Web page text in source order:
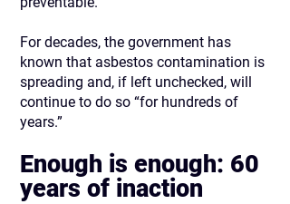
For decades, the government has
known that asbestos contamination is
spreading and, if left unchecked, will
continue to do so “for hundreds of
years.”
Enough is enough: 60
years of inaction